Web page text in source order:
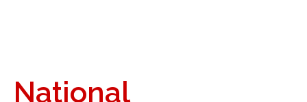
National